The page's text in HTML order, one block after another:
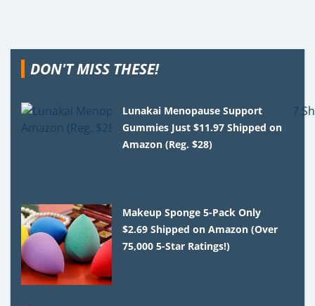
DON'T MISS THESE!
Lunakai Menopause Support
Gummies Just $11.97 Shipped on
Amazon (Reg. $28)
Makeup Sponge 5-Pack Only
$2.69 Shipped on Amazon (Over
75,000 5-Star Ratings!)